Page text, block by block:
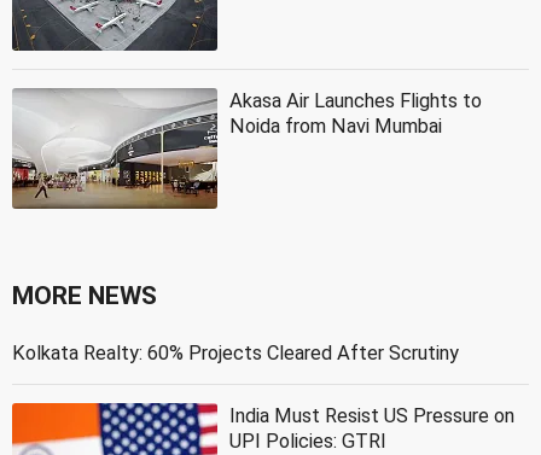
Akasa Air Launches Flights to
Noida from Navi Mumbai
MORE NEWS
Kolkata Realty: 60% Projects Cleared After Scrutiny
India Must Resist US Pressure on
UPI Policies: GTRI